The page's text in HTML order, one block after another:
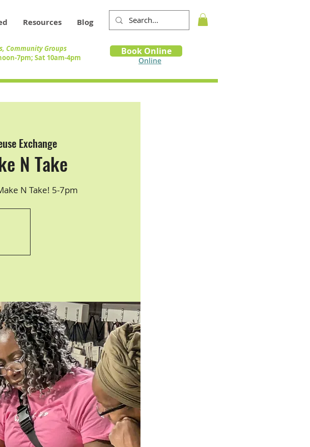
Resources Blog
Book
Online
Book Online
Community Groups
7pm; Sat 10am-4pm
Exchange
N Take
N Take! 5-7pm